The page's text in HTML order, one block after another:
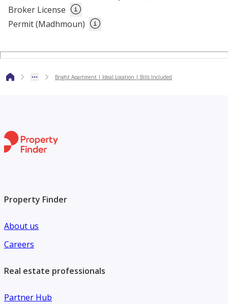
The above rate excludes 6% tourism fee.
Broker License
Permit (Madhmoun)
Bright Apartment | Ideal Location | Bills Included
Property Finder
About us
Careers
Real estate professionals
Partner Hub